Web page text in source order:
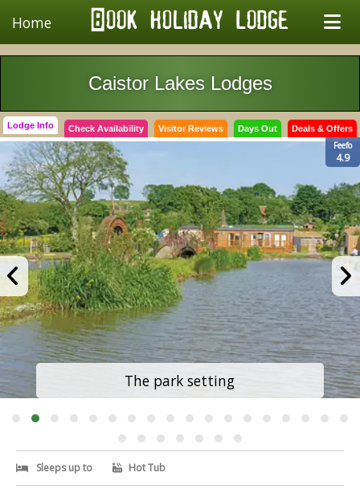
Home
Caistor Lakes Lodges
Lodge Info Check Availability Visitor Reviews Days Out Deals & Offers
Feefo
4.9
The park setting
Sleeps up to Hot Tub